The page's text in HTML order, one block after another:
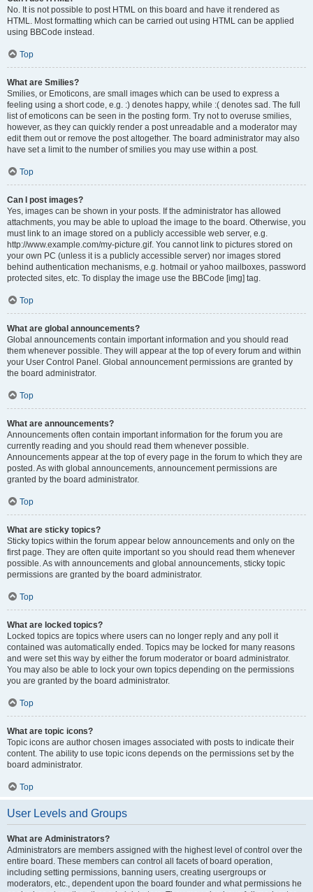
No. It is not possible to post HTML on this board and have it rendered as
HTML. Most formatting which can be carried out using HTML can be applied
using BBCode instead.
Top
What are Smilies?
Smilies, or Emoticons, are small images which can be used to express a
feeling using a short code, e.g. :) denotes happy, while :( denotes sad. The full
list of emoticons can be seen in the posting form. Try not to overuse smilies,
however, as they can quickly render a post unreadable and a moderator may
edit them out or remove the post altogether. The board administrator may also
have set a limit to the number of smilies you may use within a post.
Top
Can I post images?
Yes, images can be shown in your posts. If the administrator has allowed
attachments, you may be able to upload the image to the board. Otherwise, you
must link to an image stored on a publicly accessible web server, e.g.
http://www.example.com/my-picture.gif. You cannot link to pictures stored on
your own PC (unless it is a publicly accessible server) nor images stored
behind authentication mechanisms, e.g. hotmail or yahoo mailboxes, password
protected sites, etc. To display the image use the BBCode [img] tag.
Top
What are global announcements?
Global announcements contain important information and you should read
them whenever possible. They will appear at the top of every forum and within
your User Control Panel. Global announcement permissions are granted by
the board administrator.
Top
What are announcements?
Announcements often contain important information for the forum you are
currently reading and you should read them whenever possible.
Announcements appear at the top of every page in the forum to which they are
posted. As with global announcements, announcement permissions are
granted by the board administrator.
Top
What are sticky topics?
Sticky topics within the forum appear below announcements and only on the
first page. They are often quite important so you should read them whenever
possible. As with announcements and global announcements, sticky topic
permissions are granted by the board administrator.
Top
What are locked topics?
Locked topics are topics where users can no longer reply and any poll it
contained was automatically ended. Topics may be locked for many reasons
and were set this way by either the forum moderator or board administrator.
You may also be able to lock your own topics depending on the permissions
you are granted by the board administrator.
Top
What are topic icons?
Topic icons are author chosen images associated with posts to indicate their
content. The ability to use topic icons depends on the permissions set by the
board administrator.
Top
User Levels and Groups
What are Administrators?
Administrators are members assigned with the highest level of control over the
entire board. These members can control all facets of board operation,
including setting permissions, banning users, creating usergroups or
moderators, etc., dependent upon the board founder and what permissions he